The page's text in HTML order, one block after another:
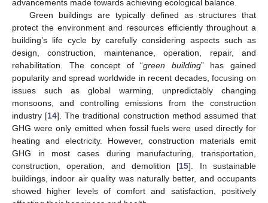
advancements made towards achieving ecological balance.
Green buildings are typically defined as structures that
protect the environment and resources efficiently throughout a
building’s life cycle by carefully considering aspects such as
design, construction, maintenance, operation, repair, and
rehabilitation. The concept of “green building” has gained
popularity and spread worldwide in recent decades, focusing on
issues such as global warming, unpredictably changing
monsoons, and controlling emissions from the construction
industry [14]. The traditional construction method assumed that
GHG were only emitted when fossil fuels were used directly for
heating and electricity. However, construction materials emit
GHG in most cases during manufacturing, transportation,
construction, operation, and demolition [15]. In sustainable
buildings, indoor air quality was naturally better, and occupants
showed higher levels of comfort and satisfaction, positively